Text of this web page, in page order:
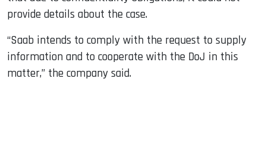
provide details about the case.
“Saab intends to comply with the request to supply
information and to cooperate with the DoJ in this
matter,” the company said.